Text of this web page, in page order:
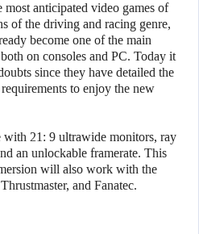
anticipated video games of
of the driving and racing genre,
become one of the main
on consoles and PC. Today it
since they have detailed the
to enjoy the new
21: 9 ultrawide monitors, ray
an unlockable framerate. This
will also work with the
and Fanatec.